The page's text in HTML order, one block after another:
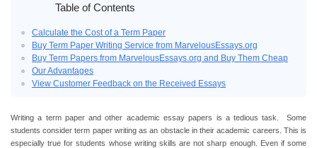
Table of Contents
Calculate the Cost of a Term Paper
Buy Term Paper Writing Service from MarvelousEssays.org
Buy Term Papers from MarvelousEssays.org and Buy Them Cheap
Our Advantages
View Customer Feedback on the Received Essays
Writing a term paper and other academic essay papers is a tedious task. Some
students consider term paper writing as an obstacle in their academic careers. This is
especially true for students whose writing skills are not sharp enough. Even if some